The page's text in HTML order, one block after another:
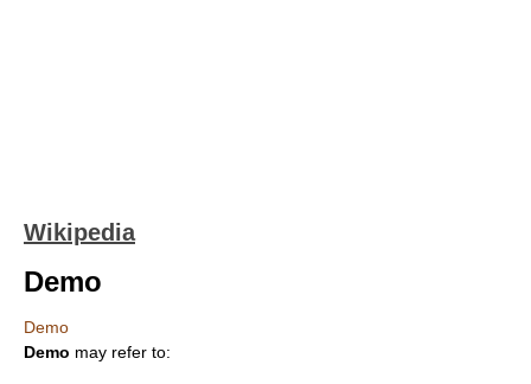
Wikipedia
Demo
Demo
Demo may refer to: